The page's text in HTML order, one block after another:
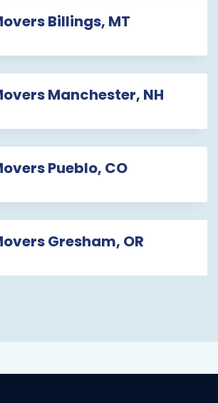
Billings, MT
Manchester, NH
Pueblo, CO
Gresham, OR